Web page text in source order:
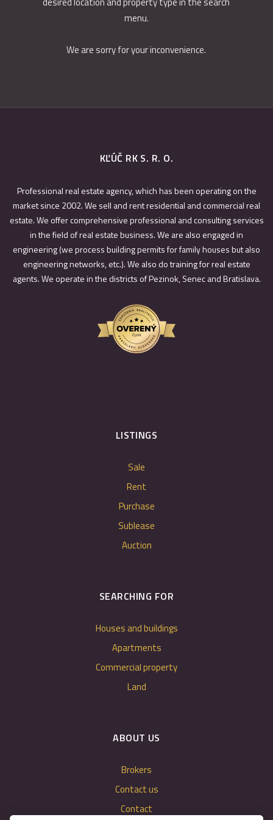
menu.
We are sorry for your inconvenience.
KĽÚČ RK S. R. O.
Professional real estate agency, which has been operating on the
market since 2002. We sell and rent residential and commercial real
estate. We offer comprehensive professional and consulting services
in the field of real estate business. We are also engaged in
engineering (we process building permits for family houses but also
engineering networks, etc.). We also do training for real estate
agents. We operate in the districts of Pezinok, Senec and Bratislava.
LISTINGS
Sale
Rent
Purchase
Sublease
Auction
SEARCHING FOR
Houses and buildings
Apartments
Commercial property
Land
ABOUT US
Brokers
Contact us
Contact